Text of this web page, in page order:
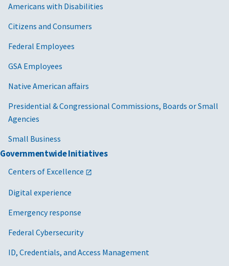
Americans with Disabilities
Citizens and Consumers
Federal Employees
GSA Employees
Native American affairs
Presidential & Congressional Commissions, Boards or Small
Agencies
Small Business
Governmentwide Initiatives
Centers of Excellence
Digital experience
Emergency response
Federal Cybersecurity
ID, Credentials, and Access Management